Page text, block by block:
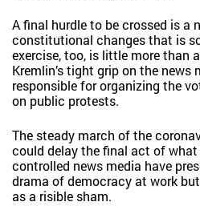
A final hurdle to be crossed is a
constitutional changes that is
exercise, too, is little more than
Kremlin’s tight grip on the news
responsible for organizing the
on public protests.
The steady march of the
could delay the final act of
controlled news media have
drama of democracy at work
as a risible sham.